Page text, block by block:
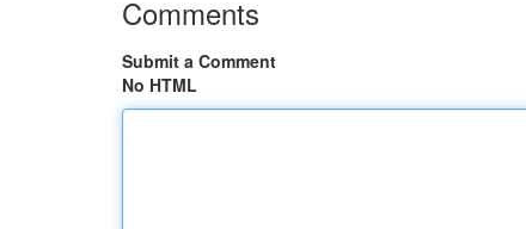
Comments
Submit a Comment
No HTML